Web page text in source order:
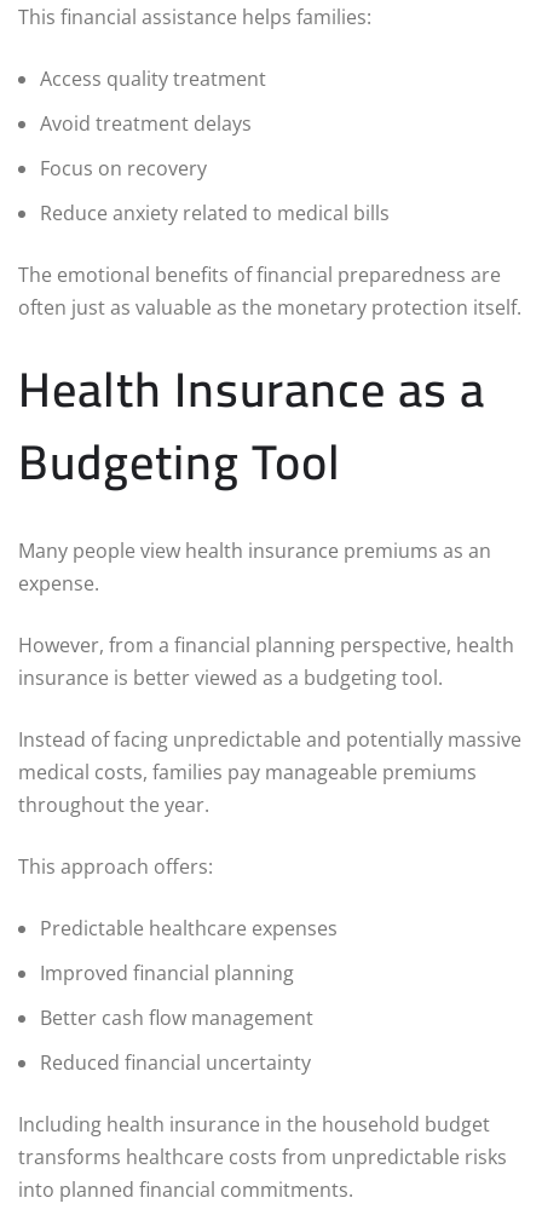
This financial assistance helps families:
Access quality treatment
Avoid treatment delays
Focus on recovery
Reduce anxiety related to medical bills
The emotional benefits of financial preparedness are
often just as valuable as the monetary protection itself.
Health Insurance as a
Budgeting Tool
Many people view health insurance premiums as an
expense.
However, from a financial planning perspective, health
insurance is better viewed as a budgeting tool.
Instead of facing unpredictable and potentially massive
medical costs, families pay manageable premiums
throughout the year.
This approach offers:
Predictable healthcare expenses
Improved financial planning
Better cash flow management
Reduced financial uncertainty
Including health insurance in the household budget
transforms healthcare costs from unpredictable risks
into planned financial commitments.